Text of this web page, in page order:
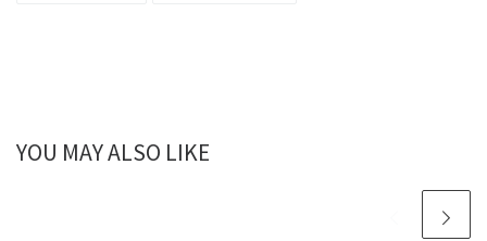
YOU MAY ALSO LIKE